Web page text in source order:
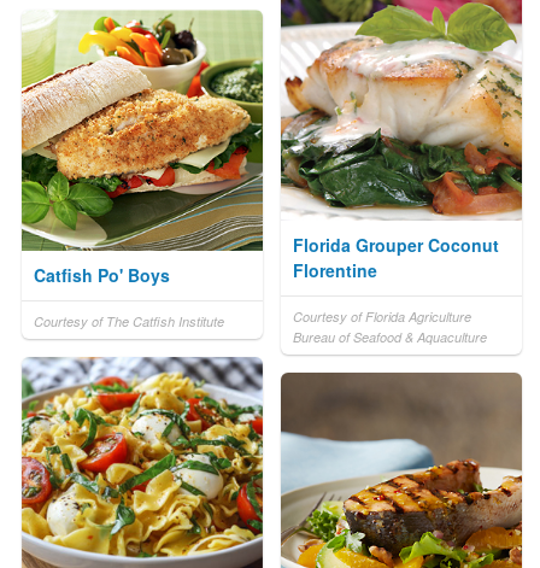
Florida Grouper Coconut
Florentine
Courtesy of Florida Agriculture
Bureau of Seafood & Aquaculture
Catfish Po' Boys
Courtesy of The Catfish Institute